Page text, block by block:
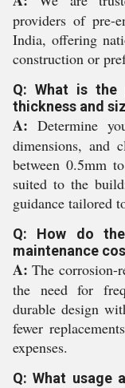
providers of pre-
India, offering
construction or
Q: What is
thickness and
A: Determine
dimensions, and
between 0.5mm
suited to the
guidance tailored
Q: How do
maintenance
A: The corrosion-
the need for
durable design
fewer
expenses.
Q: What usage